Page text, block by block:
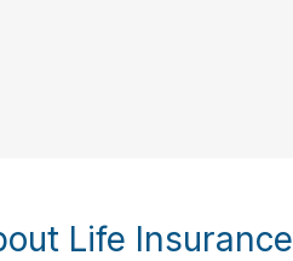
Life Insurance